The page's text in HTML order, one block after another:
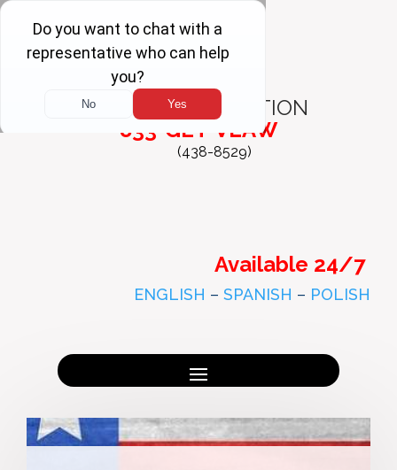
FREE
CONSULTATION
833-GET-VLAW
(438-8529)
Available 24/7
ENGLISH – SPANISH – POLISH